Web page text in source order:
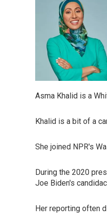
Asma Khalid is a
Khalid is a bit of a
She joined NPR's
During the 2020
Joe Biden's
Her reporting often